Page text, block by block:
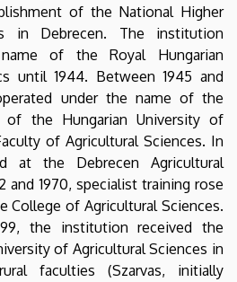
of the National Higher
in Debrecen. The institution
of the Royal Hungarian
until 1944. Between 1945 and
under the name of the
of the Hungarian University of
of Agricultural Sciences. In
at the Debrecen Agricultural
and 1970, specialist training rose
College of Agricultural Sciences.
the institution received the
of Agricultural Sciences in
faculties (Szarvas, initially